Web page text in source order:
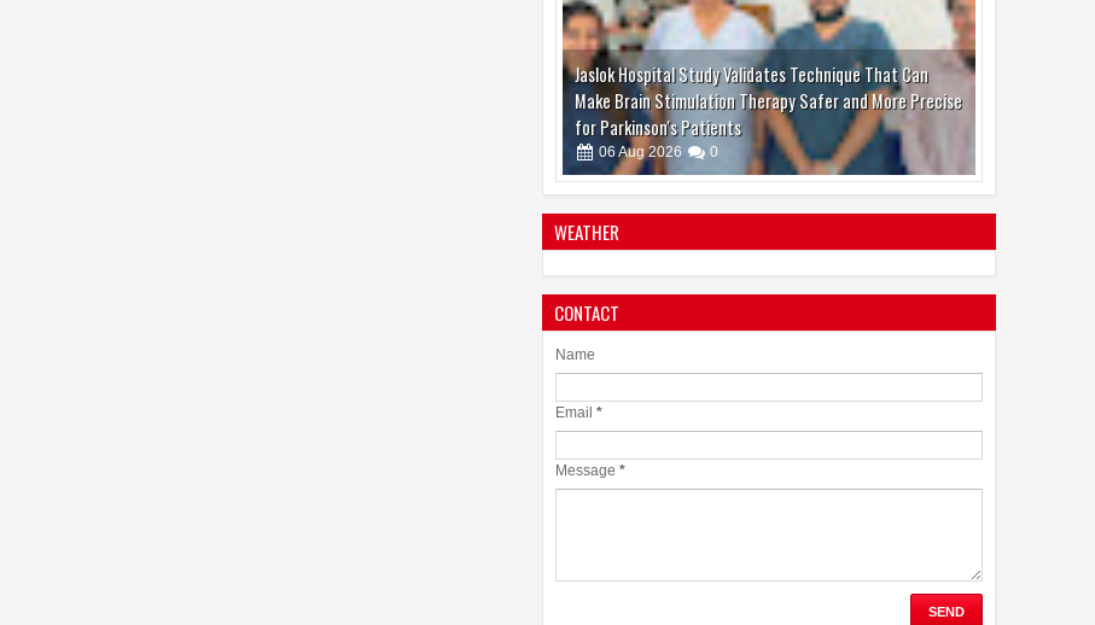
Jaslok Hospital Study Validates Technique That Can
Make Brain Stimulation Therapy Safer and More Precise
for Parkinson's Patients
06Aug 2026 0
boAt and Spotify Premium Partner to Deliver the
WEATHER
CONTACT
Name
Email *
Message *